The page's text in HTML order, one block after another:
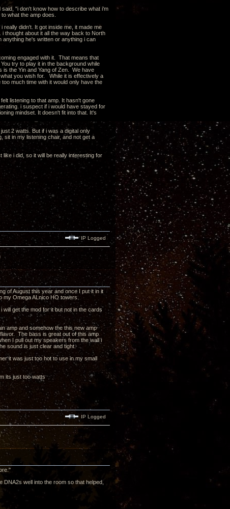
"i don't know how to describe what i'm
what the amp does.
really didn't. It got inside me, it made me
thought about it all the way back to North
anything he's written or anything i can
engaged with it. That means that
try to play it in the background while
the Yin and Yang of Zen. We have
you wish for. While it is effectively a
much time with it would only have the
listening to that amp. It hasn't gone
i suspect if i would have stayed for
mindset. It doesn't fit into that. It's
2 watts. But if i was a digital only
sit in my listening chair, and not get a
i did, so it will be really interesting for
IP Logged
of August this year and once I put it in it
my Omega ALnico HO towers.
get the mod for it but not in the cards
amp and somehow the this new amp
The bass is great out of this amp
I pull out my speakers from the wall i
sound is just clear and tight.
it was just too hot to use in my small
its just too watts
IP Logged
well into the room so that helped,